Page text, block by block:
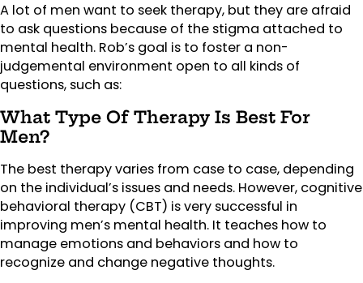
A lot of men want to seek therapy, but they are afraid
to ask questions because of the stigma attached to
mental health. Rob’s goal is to foster a non-
judgemental environment open to all kinds of
questions, such as:
What Type Of Therapy Is Best For
Men?
The best therapy varies from case to case, depending
on the individual’s issues and needs. However, cognitive
behavioral therapy (CBT) is very successful in
improving men’s mental health. It teaches how to
manage emotions and behaviors and how to
recognize and change negative thoughts.